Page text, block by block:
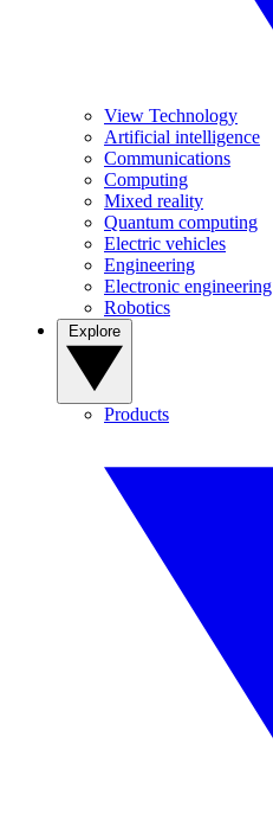
View Technology
Artificial intelligence
Communications
Computing
Mixed reality
Quantum computing
Electric vehicles
Engineering
Electronic engineering
Robotics
Products